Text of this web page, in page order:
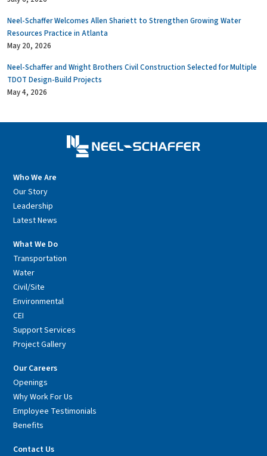
Neel-Schaffer Welcomes Allen Shariett to Strengthen Growing Water
Resources Practice in Atlanta
May 20, 2026
Neel-Schaffer and Wright Brothers Civil Construction Selected for Multiple
TDOT Design-Build Projects
May 4, 2026
Who We Are
Our Story
Leadership
Latest News
What We Do
Transportation
Water
Civil/Site
Environmental
CEI
Support Services
Project Gallery
Our Careers
Openings
Why Work For Us
Employee Testimonials
Benefits
Contact Us